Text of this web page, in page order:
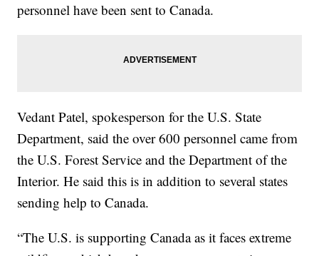
personnel have been sent to Canada.
Vedant Patel, spokesperson for the U.S. State
Department, said the over 600 personnel came from
the U.S. Forest Service and the Department of the
Interior. He said this is in addition to several states
sending help to Canada.
“The U.S. is supporting Canada as it faces extreme